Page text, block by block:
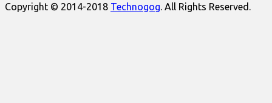
Copyright © 2014-2018 Technogog. All Rights Reserved.